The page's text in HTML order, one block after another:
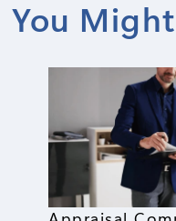
You